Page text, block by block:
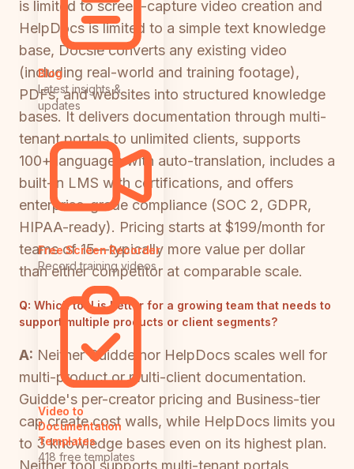
Blog
Latest insights &
updates
Free Screen Recorder
Record training videos
Video to
Documentation
Templates
418 free templates
is limited to screen-capture video creation and
HelpDocs is limited to a simple text knowledge
base, Docsie converts any existing video
(including real-world and training footage),
PDFs, and websites into structured knowledge
bases. It delivers documentation through multi-
tenant portals to unlimited clients, supports
100+ languages with auto-translation, includes a
built-in LMS with certifications, and offers
enterprise-grade compliance (SOC 2, GDPR,
HIPAA-ready). Pricing starts at $199/month for
teams of 15—typically more value per dollar
than either competitor at comparable scale.
Q: Which tool is better for a growing team that needs to
support multiple products or client segments?
A: Neither Guidde nor HelpDocs scales well for
multi-product or multi-client documentation.
Guidde's per-creator pricing and Business-tier
cap create cost walls, while HelpDocs limits you
to 3 knowledge bases even on its highest plan.
Neither tool supports multi-tenant portals,